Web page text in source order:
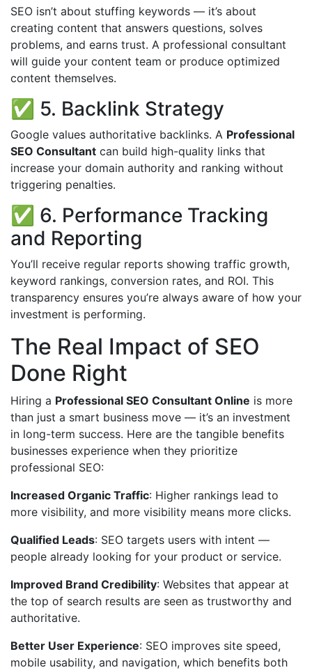
SEO isn’t about stuffing keywords — it’s about
creating content that answers questions, solves
problems, and earns trust. A professional consultant
will guide your content team or produce optimized
content themselves.
✅ 5. Backlink Strategy
Google values authoritative backlinks. A Professional
SEO Consultant can build high-quality links that
increase your domain authority and ranking without
triggering penalties.
✅ 6. Performance Tracking
and Reporting
You’ll receive regular reports showing traffic growth,
keyword rankings, conversion rates, and ROI. This
transparency ensures you’re always aware of how your
investment is performing.
The Real Impact of SEO
Done Right
Hiring a Professional SEO Consultant Online is more
than just a smart business move — it’s an investment
in long-term success. Here are the tangible benefits
businesses experience when they prioritize
professional SEO:
Increased Organic Traffic: Higher rankings lead to
more visibility, and more visibility means more clicks.
Qualified Leads: SEO targets users with intent —
people already looking for your product or service.
Improved Brand Credibility: Websites that appear at
the top of search results are seen as trustworthy and
authoritative.
Better User Experience: SEO improves site speed,
mobile usability, and navigation, which benefits both